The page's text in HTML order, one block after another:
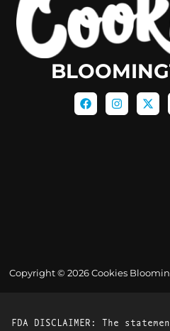
Copyright © 2026 Cookies
FDA DISCLAIMER: The